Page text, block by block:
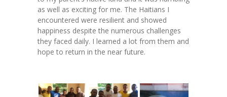
---- Toy Drive 2013
---- Toy Drive 2014
---- Toy Drive 2015
---- Toy Drive 2017
as well as exciting for me. The Haitians I
encountered were resilient and showed
happiness despite the numerous challenges
they faced daily. I learned a lot from them and
hope to return in the near future.